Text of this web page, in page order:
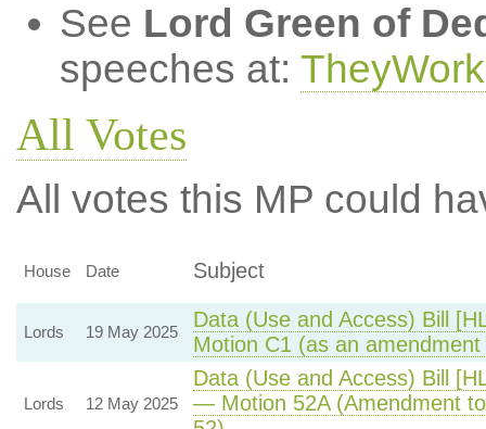
See Lord Green of
speeches at:
All Votes
All votes this MP could
House Date Subject
Lords 19 May 2025
Data (Use and Access) Bill
Motion C1 (as an
Lords 12 May 2025
Data (Use and Access) Bill
— Motion 52A (Amendment